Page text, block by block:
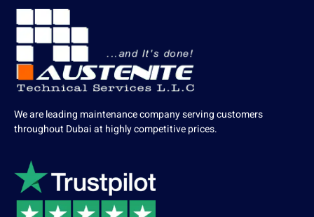
We are leading maintenance company serving customers
throughout Dubai at highly competitive prices.